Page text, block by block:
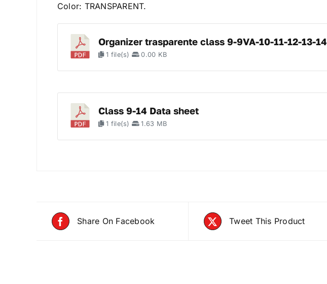
Color: TRANSPARENT.
Organizer trasparente class 9-9VA-10-11-12-13-14
1 file(s) 0.00 KB
Class 9-14 Data sheet
1 file(s) 1.63 MB
Share On Facebook Tweet This Product